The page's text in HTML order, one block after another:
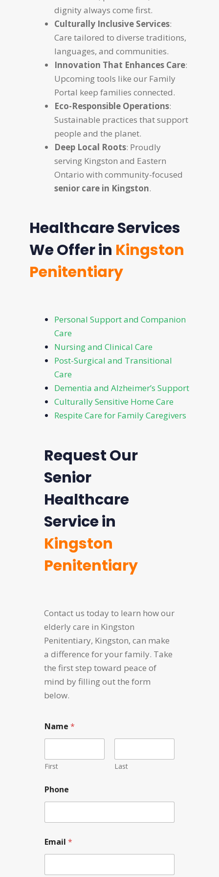
dignity always come first.
Culturally Inclusive Services:
Care tailored to diverse traditions,
languages, and communities.
Innovation That Enhances Care:
Upcoming tools like our Family
Portal keep families connected.
Eco-Responsible Operations:
Sustainable practices that support
people and the planet.
Deep Local Roots: Proudly
serving Kingston and Eastern
Ontario with community-focused
senior care in Kingston.
Healthcare Services
We Offer in Kingston
Penitentiary
Personal Support and Companion
Care
Nursing and Clinical Care
Post-Surgical and Transitional
Care
Dementia and Alzheimer’s Support
Culturally Sensitive Home Care
Respite Care for Family Caregivers
Request Our
Senior
Healthcare
Service in
Kingston
Penitentiary
Contact us today to learn how our
elderly care in Kingston
Penitentiary, Kingston, can make
a difference for your family. Take
the first step toward peace of
mind by filling out the form
below.
Name *
First Last
Phone
a
m
C
Email *